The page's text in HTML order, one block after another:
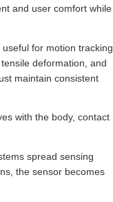
and user comfort while
for motion tracking
deformation, and
maintain consistent
with the body, contact
spread sensing
the sensor becomes